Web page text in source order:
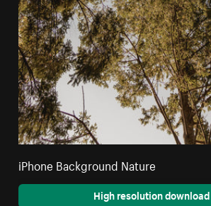
iPhone Background Nature
High resolution download